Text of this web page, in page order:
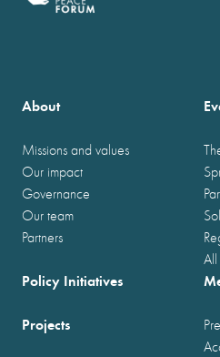
About
Missions and values
Our impact
Governance
Our team
Partners
All
Policy Initiatives
Projects